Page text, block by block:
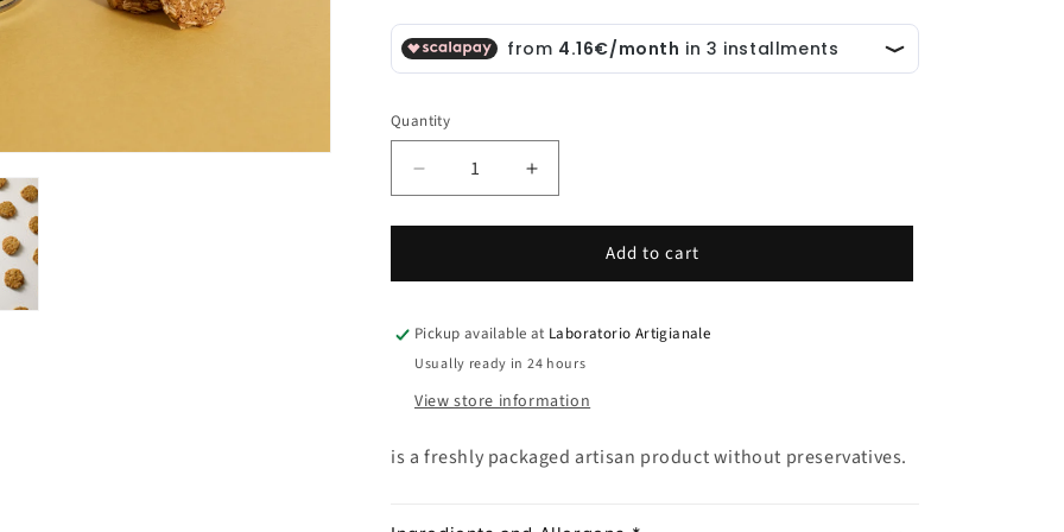
Quantity
Decrease
quantity
for
Flakes
Rocca
Imperiale
Lemon
Increase
quantity
for
Flakes
Rocca
Imperiale
Lemon
Add to cart
Pickup available at Laboratorio Artigianale
Usually ready in 24 hours
View store information
is a freshly packaged artisan product without preservatives.